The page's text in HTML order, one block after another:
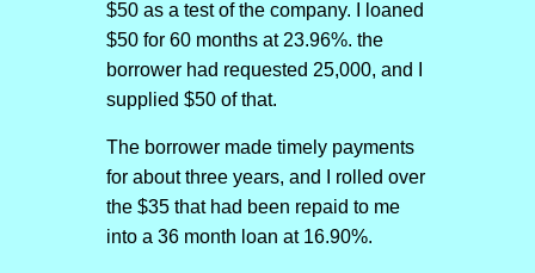
$50 as a test of the company. I loaned
$50 for 60 months at 23.96%. the
borrower had requested 25,000, and I
supplied $50 of that.
The borrower made timely payments
for about three years, and I rolled over
the $35 that had been repaid to me
into a 36 month loan at 16.90%.